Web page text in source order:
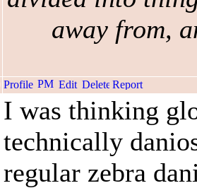
away from,
I was thinking
technically
regular zebra